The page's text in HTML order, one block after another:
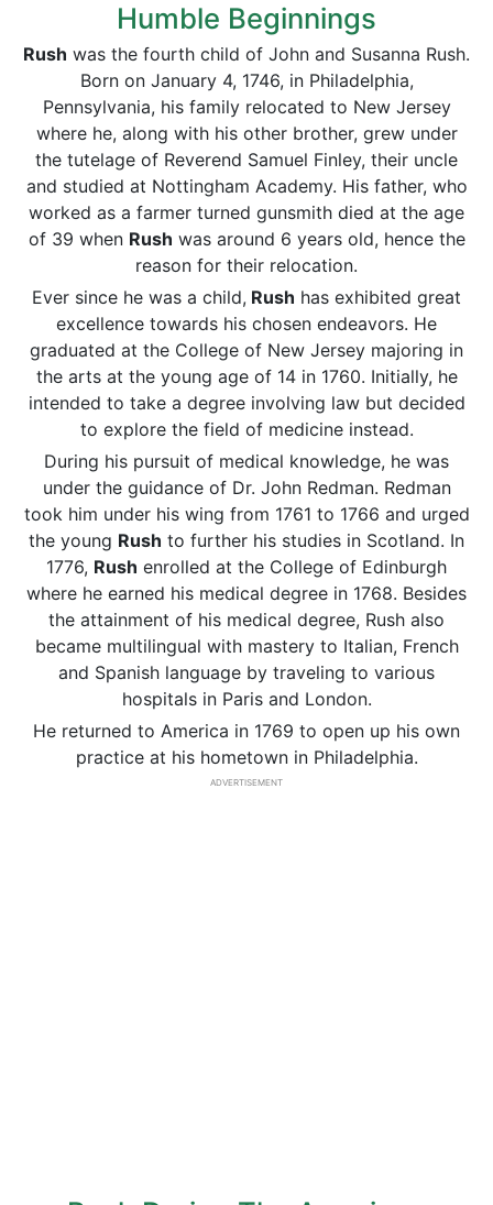
Humble Beginnings
Rush was the fourth child of John and Susanna Rush.
Born on January 4, 1746, in Philadelphia,
Pennsylvania, his family relocated to New Jersey
where he, along with his other brother, grew under
the tutelage of Reverend Samuel Finley, their uncle
and studied at Nottingham Academy. His father, who
worked as a farmer turned gunsmith died at the age
of 39 when Rush was around 6 years old, hence the
reason for their relocation.
Ever since he was a child, Rush has exhibited great
excellence towards his chosen endeavors. He
graduated at the College of New Jersey majoring in
the arts at the young age of 14 in 1760. Initially, he
intended to take a degree involving law but decided
to explore the field of medicine instead.
During his pursuit of medical knowledge, he was
under the guidance of Dr. John Redman. Redman
took him under his wing from 1761 to 1766 and urged
the young Rush to further his studies in Scotland. In
1776, Rush enrolled at the College of Edinburgh
where he earned his medical degree in 1768. Besides
the attainment of his medical degree, Rush also
became multilingual with mastery to Italian, French
and Spanish language by traveling to various
hospitals in Paris and London.
He returned to America in 1769 to open up his own
practice at his hometown in Philadelphia.
ADVERTISEMENT